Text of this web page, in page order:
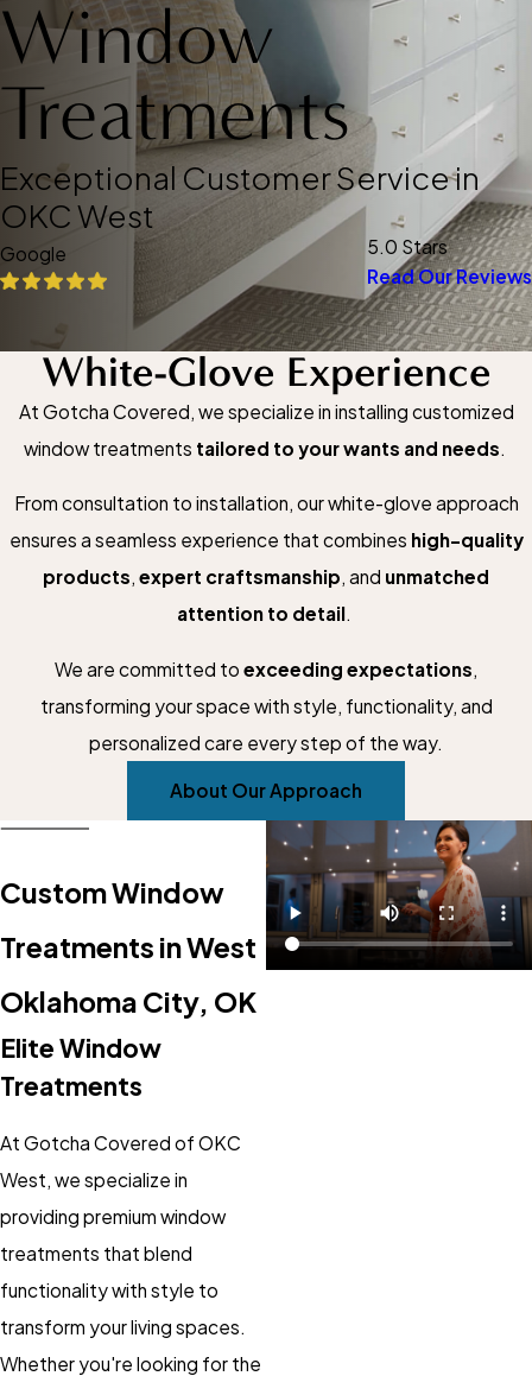
Window
Treatments
Exceptional Customer Service in
OKC West
Google
5.0 Stars
Read Our Reviews
White-Glove Experience
At Gotcha Covered, we specialize in installing customized
window treatments tailored to your wants and needs
From consultation to installation, our white-glove approach
ensures a seamless experience that combines high-quality
products, expert craftsmanship, and unmatched
attention to detail.
We are committed to exceeding expectations
transforming your space with style, functionality, and
personalized care every step of the way.
About Our Approach
Custom Window
Treatments in West
Oklahoma City, OK
Elite Window
Treatments
At Gotcha Covered of OKC
West, we specialize in
providing premium window
treatments that blend
functionality with style to
transform your living spaces.
Whether you're looking for the